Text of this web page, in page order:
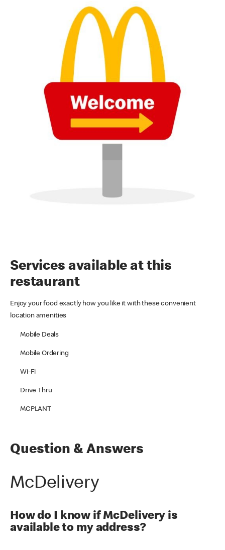
Services available at this
restaurant
Enjoy your food exactly how you like it with these convenient
location amenities
Mobile Deals
Mobile Ordering
Wi-Fi
Drive Thru
MCPLANT
Question & Answers
McDelivery
How do I know if McDelivery is
available to my address?